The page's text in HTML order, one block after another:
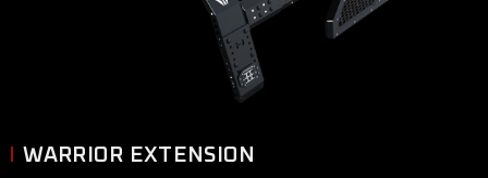
WARRIOR EXTENSION